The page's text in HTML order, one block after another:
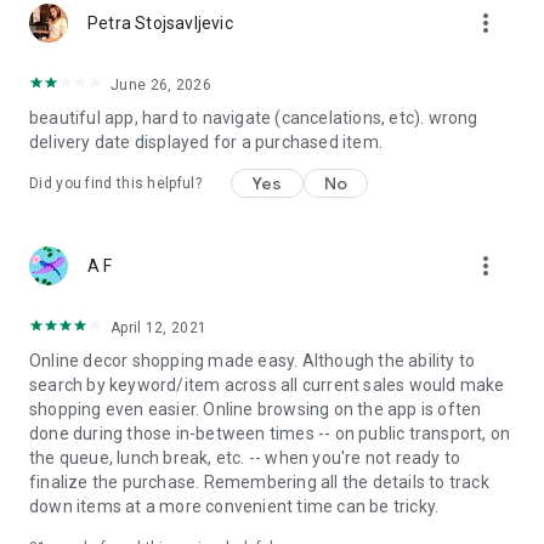
Petra Stojsavljevic more_vert
June 26, 2026
beautiful app, hard to navigate (cancelations, etc). wrong
delivery date displayed for a purchased item.
Did you find this helpful? Yes No
A F more_vert
April 12, 2021
Online decor shopping made easy. Although the ability to
search by keyword/item across all current sales would make
shopping even easier. Online browsing on the app is often
done during those in-between times -- on public transport, on
the queue, lunch break, etc. -- when you're not ready to
finalize the purchase. Remembering all the details to track
down items at a more convenient time can be tricky.